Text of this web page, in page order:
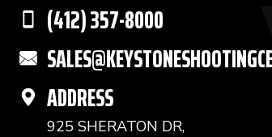
(412) 357-8000
ADDRESS
925 SHERATON DR,